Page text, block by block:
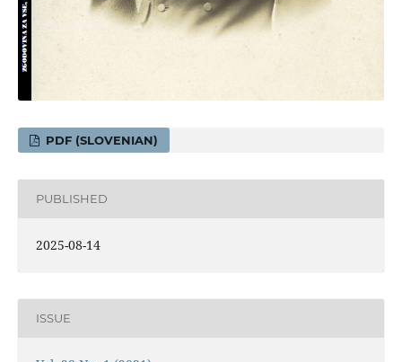
PDF (SLOVENIAN)
PUBLISHED
2025-08-14
ISSUE